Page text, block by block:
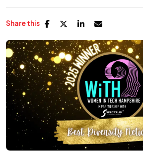
Share this